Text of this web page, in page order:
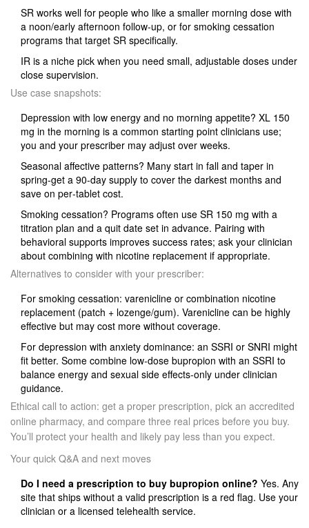
SR works well for people who like a smaller morning dose with
a noon/early afternoon follow‑up, or for smoking cessation
programs that target SR specifically.
IR is a niche pick when you need small, adjustable doses under
close supervision.
Use case snapshots:
Depression with low energy and no morning appetite? XL 150
mg in the morning is a common starting point clinicians use;
you and your prescriber may adjust over weeks.
Seasonal affective patterns? Many start in fall and taper in
spring-get a 90‑day supply to cover the darkest months and
save on per‑tablet cost.
Smoking cessation? Programs often use SR 150 mg with a
titration plan and a quit date set in advance. Pairing with
behavioral supports improves success rates; ask your clinician
about combining with nicotine replacement if appropriate.
Alternatives to consider with your prescriber:
For smoking cessation: varenicline or combination nicotine
replacement (patch + lozenge/gum). Varenicline can be highly
effective but may cost more without coverage.
For depression with anxiety dominance: an SSRI or SNRI might
fit better. Some combine low‑dose bupropion with an SSRI to
balance energy and sexual side effects-only under clinician
guidance.
Ethical call to action: get a proper prescription, pick an accredited
online pharmacy, and compare three real prices before you buy.
You’ll protect your health and likely pay less than you expect.
Your quick Q&A and next moves
Do I need a prescription to buy bupropion online? Yes. Any
site that ships without a valid prescription is a red flag. Use your
clinician or a licensed telehealth service.